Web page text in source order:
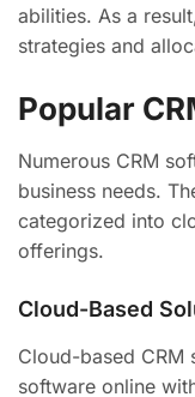
abilities. As a
strategies and
Popular
Numerous CRM
business needs.
categorized into
offerings.
Cloud-Based
Cloud-based CRM
software online